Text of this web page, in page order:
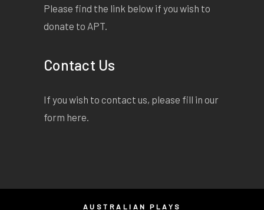
Please find the link below if you wish to
donate to APT.
Contact Us
If you wish to contact us, please fill in our
form here
AUSTRALIAN PLAYS